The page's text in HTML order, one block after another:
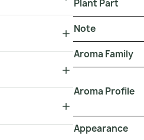
Plant Part
Note
Aroma Family
Aroma Profile
Appearance